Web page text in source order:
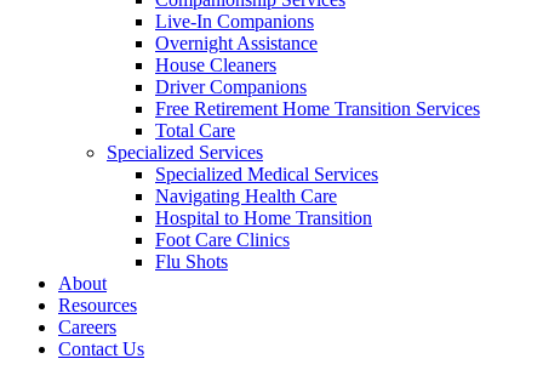
Live-In Companions
Overnight Assistance
House Cleaners
Driver Companions
Free Retirement Home Transition Services
Total Care
Specialized Services
Specialized Medical Services
Navigating Health Care
Hospital to Home Transition
Foot Care Clinics
Flu Shots
About
Resources
Careers
Contact Us